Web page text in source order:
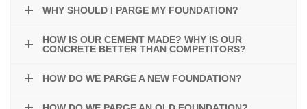
WHY SHOULD I PARGE MY FOUNDATION?
HOW IS OUR CEMENT MADE? WHY IS OUR
CONCRETE BETTER THAN COMPETITORS?
HOW DO WE PARGE A NEW FOUNDATION?